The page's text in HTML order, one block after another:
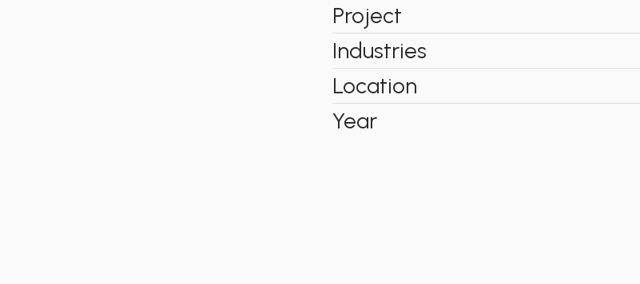
Project
Industries
Location
Year